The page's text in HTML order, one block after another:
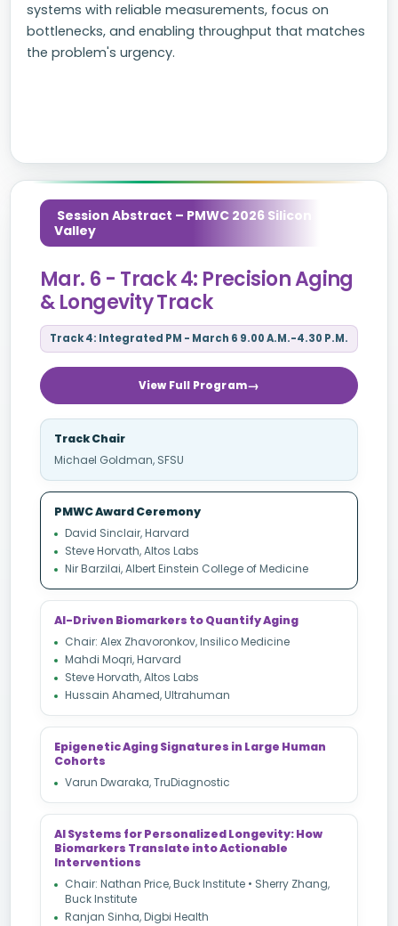
systems with reliable measurements, focus on
bottlenecks, and enabling throughput that matches
the problem's urgency.
Session Abstract – PMWC 2026 Silicon
Valley
Mar. 6 - Track 4: Precision Aging
& Longevity Track
Track 4: Integrated PM - March 6 9.00 A.M.-4.30 P.M.
View Full Program
Track Chair
Michael Goldman, SFSU
PMWC Award Ceremony
David Sinclair, Harvard
Steve Horvath, Altos Labs
Nir Barzilai, Albert Einstein College of Medicine
AI-Driven Biomarkers to Quantify Aging
Chair: Alex Zhavoronkov, Insilico Medicine
Mahdi Moqri, Harvard
Steve Horvath, Altos Labs
Hussain Ahamed, Ultrahuman
Epigenetic Aging Signatures in Large Human
Cohorts
Varun Dwaraka, TruDiagnostic
AI Systems for Personalized Longevity: How
Biomarkers Translate into Actionable
Interventions
Chair: Nathan Price, Buck Institute • Sherry Zhang,
Buck Institute
Ranjan Sinha, Digbi Health